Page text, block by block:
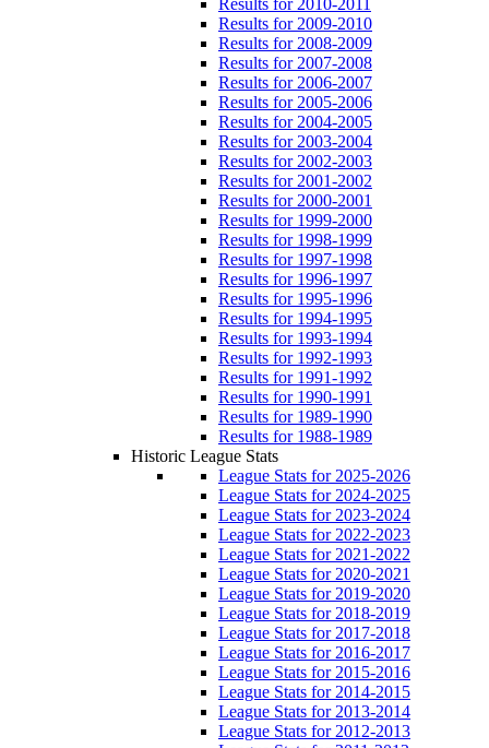
Results for 2009-2010
Results for 2008-2009
Results for 2007-2008
Results for 2006-2007
Results for 2005-2006
Results for 2004-2005
Results for 2003-2004
Results for 2002-2003
Results for 2001-2002
Results for 2000-2001
Results for 1999-2000
Results for 1998-1999
Results for 1997-1998
Results for 1996-1997
Results for 1995-1996
Results for 1994-1995
Results for 1993-1994
Results for 1992-1993
Results for 1991-1992
Results for 1990-1991
Results for 1989-1990
Results for 1988-1989
Historic League Stats
League Stats for 2025-2026
League Stats for 2024-2025
League Stats for 2023-2024
League Stats for 2022-2023
League Stats for 2021-2022
League Stats for 2020-2021
League Stats for 2019-2020
League Stats for 2018-2019
League Stats for 2017-2018
League Stats for 2016-2017
League Stats for 2015-2016
League Stats for 2014-2015
League Stats for 2013-2014
League Stats for 2012-2013